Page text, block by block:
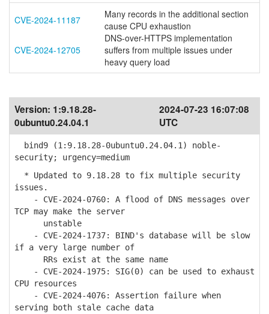
CVE-2024-11187
Many records in the additional section
cause CPU exhaustion
CVE-2024-12705
DNS-over-HTTPS implementation
suffers from multiple issues under
heavy query load
Version: 1:9.18.28-
0ubuntu0.24.04.1
2024-07-23 16:07:08
UTC
bind9 (1:9.18.28-0ubuntu0.24.04.1) noble-
security; urgency=medium
* Updated to 9.18.28 to fix multiple security
issues.
- CVE-2024-0760: A flood of DNS messages over
TCP may make the server
unstable
- CVE-2024-1737: BIND's database will be slow
if a very large number of
RRs exist at the same name
- CVE-2024-1975: SIG(0) can be used to exhaust
CPU resources
- CVE-2024-4076: Assertion failure when
serving both stale cache data